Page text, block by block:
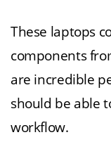
These laptops
components
are incredible
should be able
workflow.